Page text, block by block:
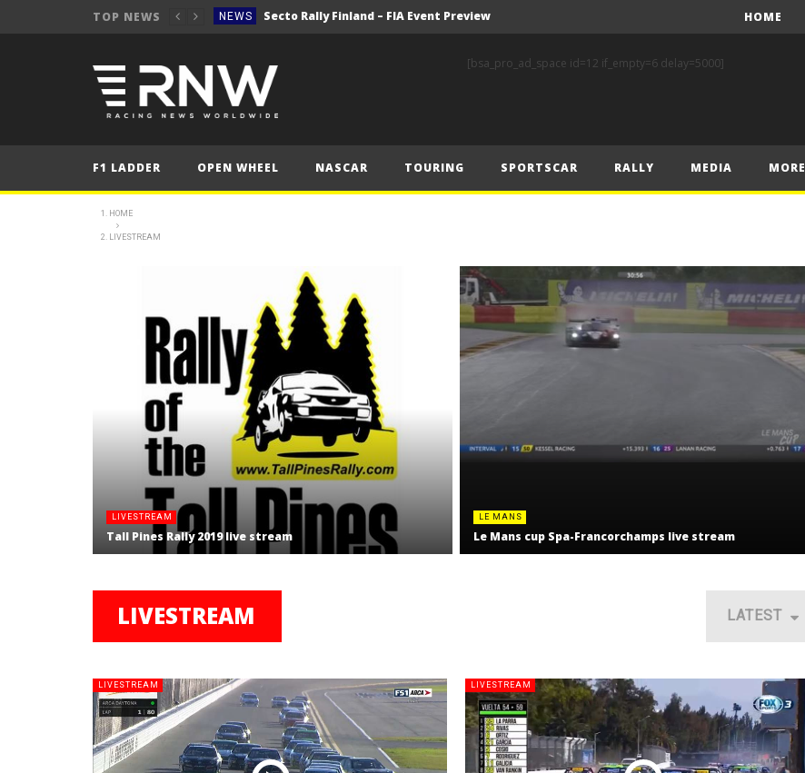
TOP NEWS NEWS Secto Rally Finland – FIA Event Preview
NEWS
NEWS
FORMULA 1 2025 Belgian Grand Prix – Sunday
F1 – 2025 Belgian Grand Prix Post-Qualifying Press Conference Transcript
F1 – Norris takes Belgium pole ahead of Piastri and Leclerc
NEWS Secto Rally Finland – FIA Event Preview
HOME
[bsa_pro_ad_space id=12 if_empty=6 delay=5000]
F1 LADDER OPEN WHEEL NASCAR TOURING SPORTSCAR RALLY MEDIA MORE
HOME
LIVESTREAM
LIVESTREAM
Tall Pines Rally 2019 live stream
LE MANS
Le Mans cup Spa-Francorchamps live stream
LIVESTREAM LATEST
LIVESTREAM LIVESTREAM